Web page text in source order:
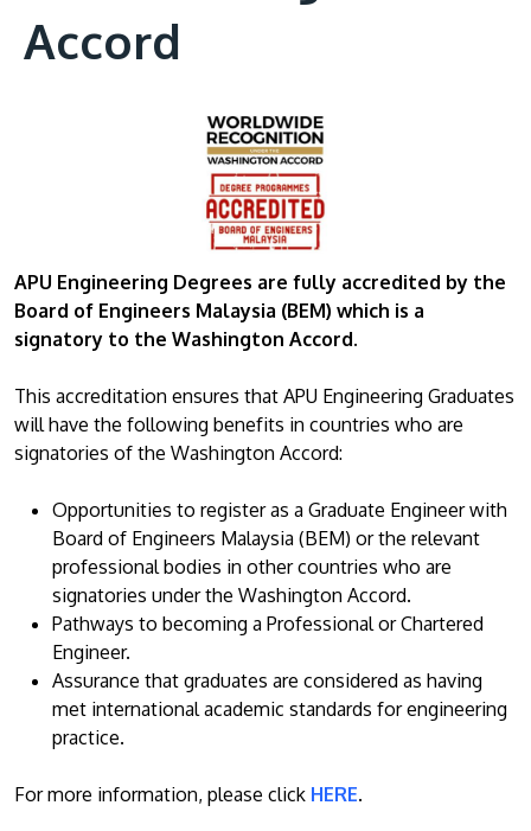
Accord
APU Engineering Degrees are fully accredited by the
Board of Engineers Malaysia (BEM) which is a
signatory to the Washington Accord.
This accreditation ensures that APU Engineering Graduates
will have the following benefits in countries who are
signatories of the Washington Accord:
Opportunities to register as a Graduate Engineer with
Board of Engineers Malaysia (BEM) or the relevant
professional bodies in other countries who are
signatories under the Washington Accord.
Pathways to becoming a Professional or Chartered
Engineer.
Assurance that graduates are considered as having
met international academic standards for engineering
practice.
For more information, please click HERE.